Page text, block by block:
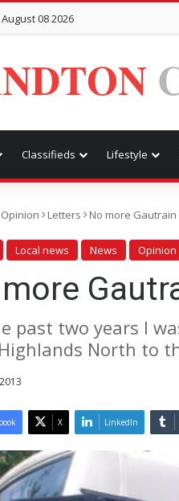
08 2026
Classifieds Lifestyle
Opinion Letters No more
Local news News Opinion
past two years I
North to
X LinkedIn